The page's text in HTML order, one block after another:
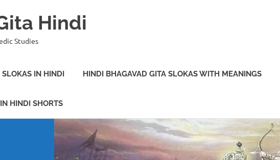
Hindi
Studies
IN HINDI HINDI BHAGAVAD GITA SLOKAS WITH MEANINGS
HINDI SHORTS